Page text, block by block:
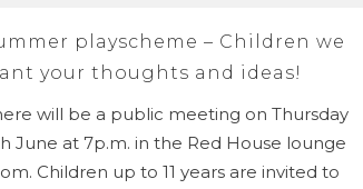
playscheme – Children we
your thoughts and ideas!
will be a public meeting on Thursday
June at 7p.m. in the Red House lounge
Children up to 11 years are invited to